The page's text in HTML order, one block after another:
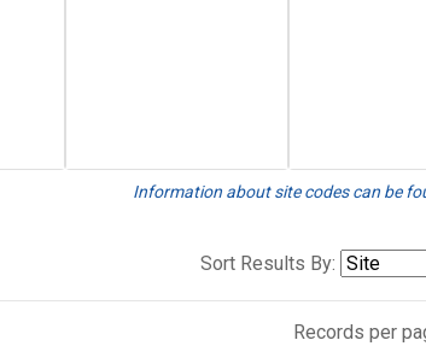
Information about site codes can be
Sort Results By:
Records per